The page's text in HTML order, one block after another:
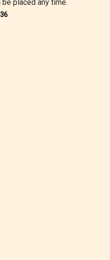
be placed any time.